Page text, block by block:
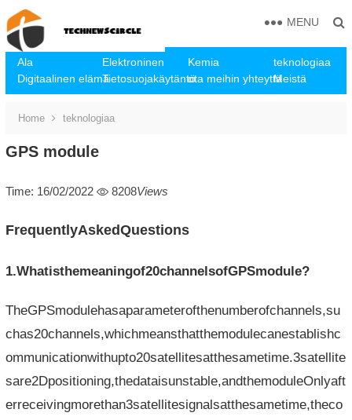
Ala Elektroninen Kemia
teknologiaa
Digitaalinen elämäTietosuojakäytäntöota meihin yhteyttäMeistä
MENU
Home teknologiaa
GPS module
Time: 16/02/2022 8208Views
FrequentlyAskedQuestions
1.Whatisthemeaningof20channelsofGPSmodule?
TheGPSmodulehasaparameterofthenumberofchannels,su
chas20channels,whichmeansthatthemodulecanestablishc
ommunicationwithupto20satellitesatthesametime.3satellite
sare2Dpositioning,thedataisunstable,andthemoduleOnlyaft
erreceivingmorethan3satellitesignalsatthesametime,theco